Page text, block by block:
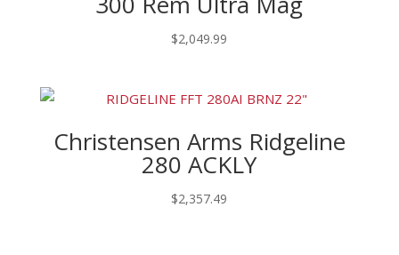
$2,049.99
Christensen Arms Ridgeline
280 ACKLY
$2,357.49